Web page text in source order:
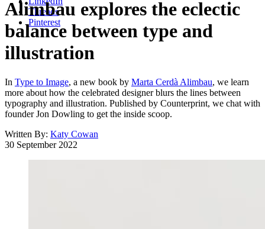
Threads
Pinterest
Alimbau explores the eclectic
balance between type and
illustration
In Type to Image, a new book by Marta Cerdà Alimbau, we learn
more about how the celebrated designer blurs the lines between
typography and illustration. Published by Counterprint, we chat with
founder Jon Dowling to get the inside scoop.
Written By: Katy Cowan
30 September 2022